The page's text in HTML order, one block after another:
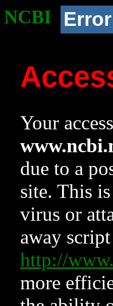
NCBI Error
Your
due to a
site. This
virus or
away
http://
more